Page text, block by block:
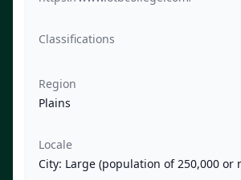
Classifications
Region
Plains
Locale
City: Large (population of 250,000 or